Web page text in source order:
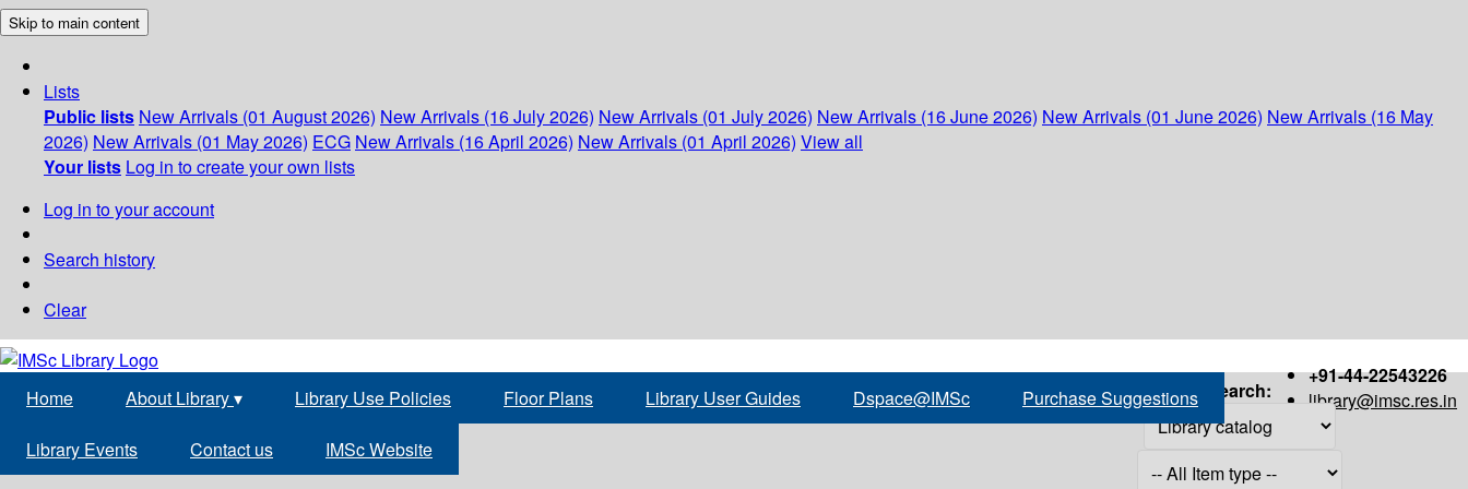
Skip to main content
Lists
Public lists New Arrivals (01 August 2026) New Arrivals (16 July 2026) New Arrivals (01 July 2026) New Arrivals (16 June 2026) New Arrivals (01 June 2026) New Arrivals (16 May
2026) New Arrivals (01 May 2026) ECG New Arrivals (16 April 2026) New Arrivals (01 April 2026) View all
Your lists Log in to create your own lists
Log in to your account
Search history
Clear
+91-44-22543226
library@imsc.res.in
Home About Library▾ Library Use Policies Floor Plans Library User Guides Dspace@IMSc Purchase Suggestions
Library Events Contact us IMSc Website
Search: